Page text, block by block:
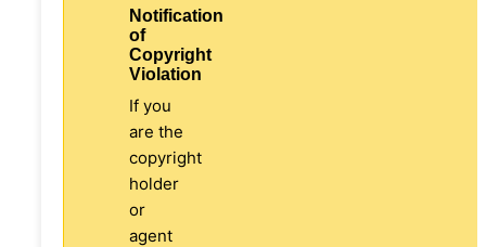
Notification
of
Copyright
Violation
If you
are the
copyright
holder
or
agent